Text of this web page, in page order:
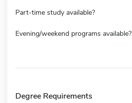
Part-time study available?
Evening/weekend programs available?
Degree Requirements